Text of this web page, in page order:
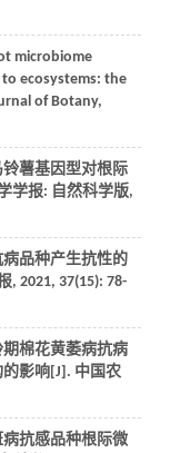
microbiome
ecosystems: the
of Botany,
薯基因型对根际
学报: 自然科学版,
品种产生抗性的
, 2021, 37(15): 78-
期棉花黄萎病抗病
影响[J]. 中国农
抗感品种根际微